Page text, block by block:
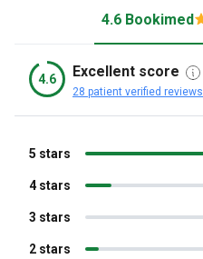
4.6 Bookimed
4.6 Excellent score
28 patient verified reviews
2 stars
3 stars
4 stars
5 stars